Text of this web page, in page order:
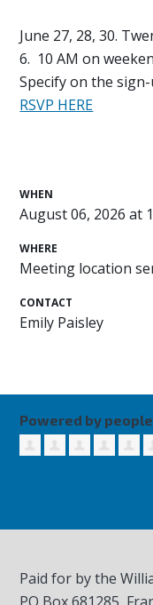
June 27, 28, 30.
6. 10 AM on
Specify on the
RSVP HERE
WHEN
August 06, 2026 at
WHERE
Meeting location
CONTACT
Emily Paisley
Powered by
Paid for by the
PO Box 681285,